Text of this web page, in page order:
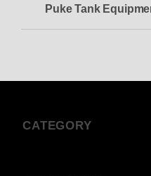
Puke Tank
CATEGORY